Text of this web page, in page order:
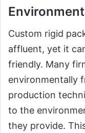
Custom rigid
affluent, yet it
friendly. Many
environmentally
production
to the
they provide.